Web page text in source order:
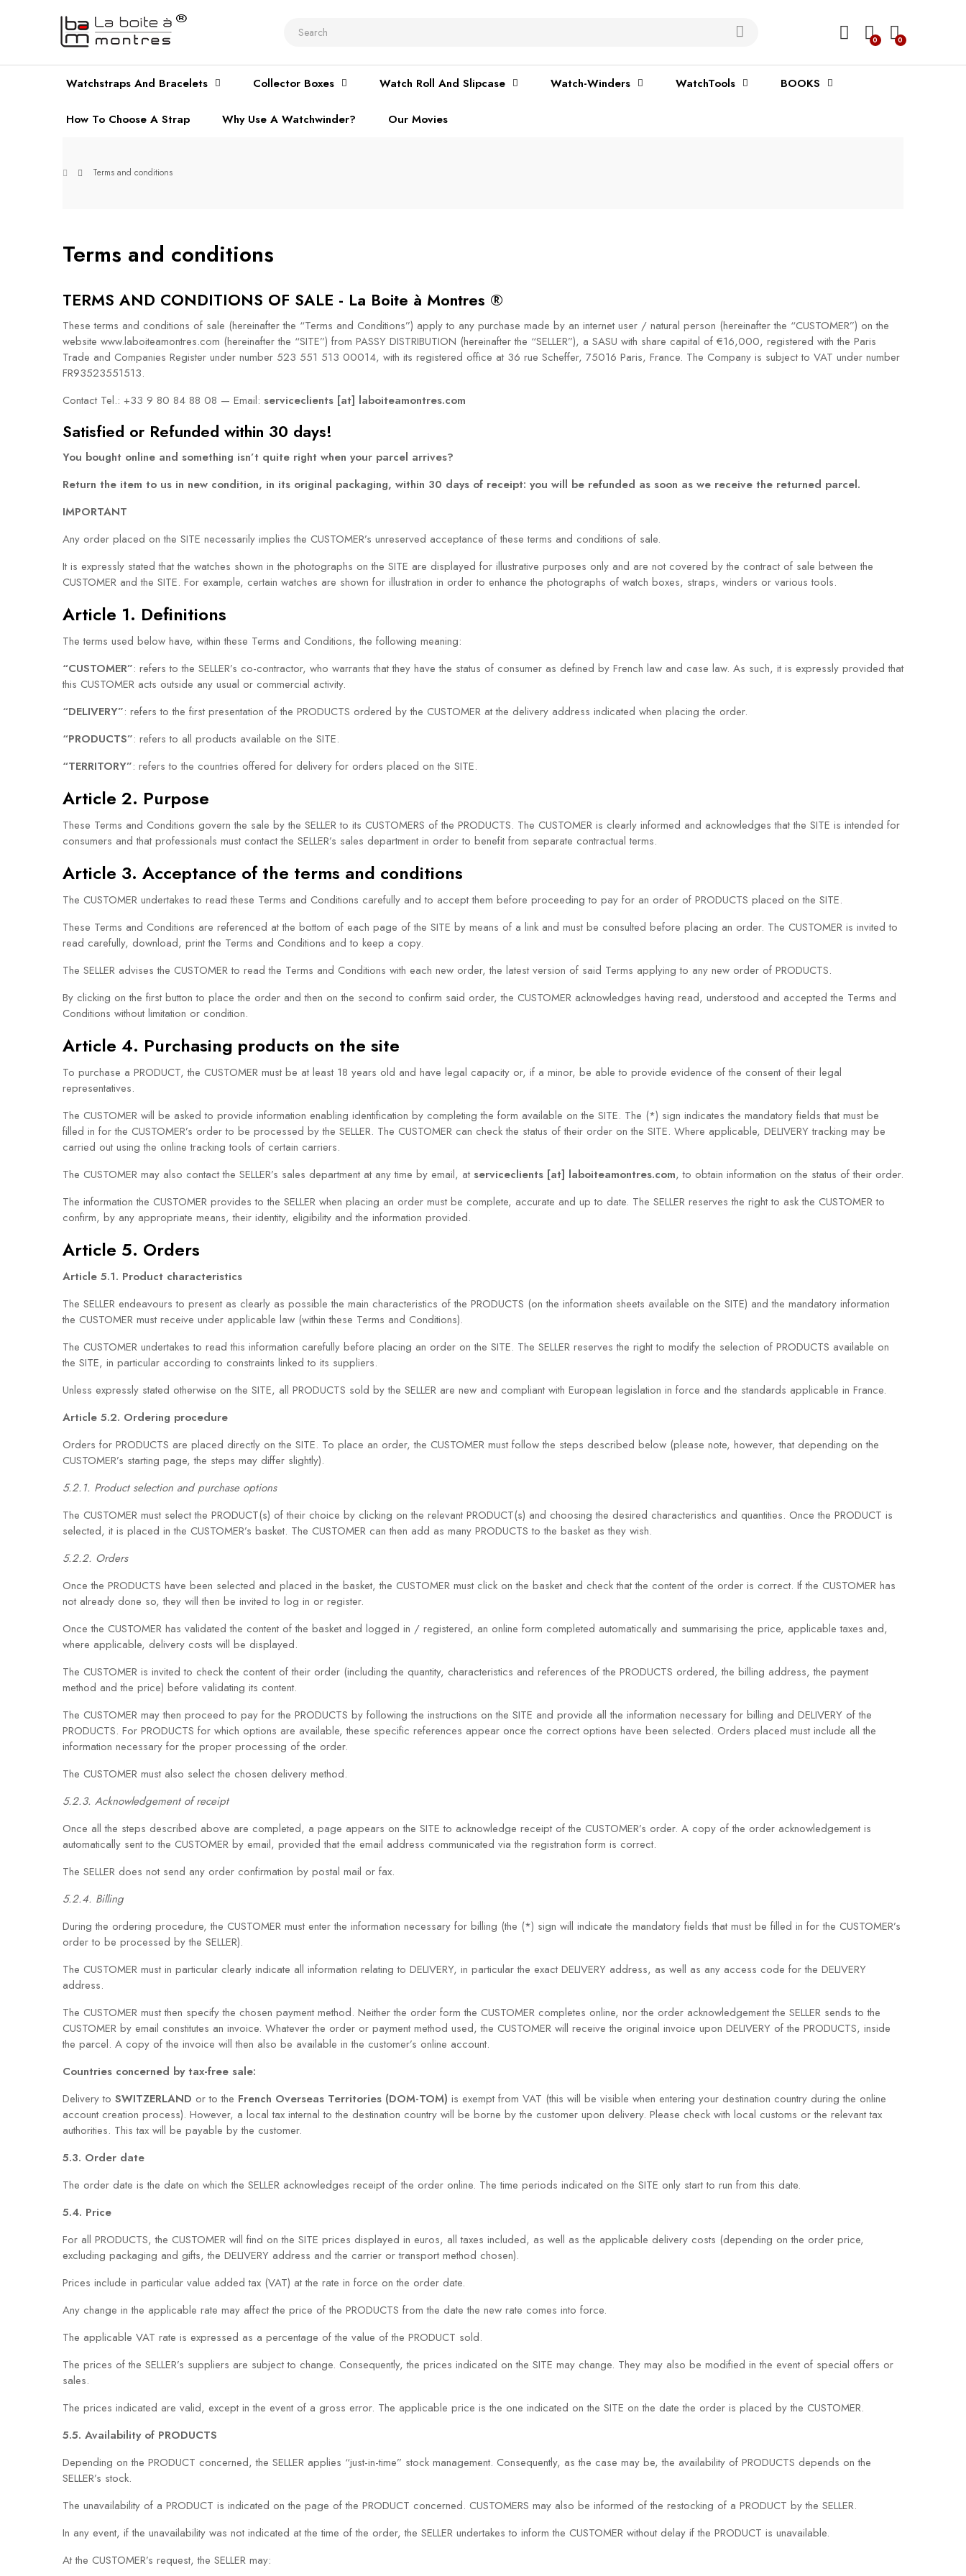
0 0
Watchstraps And Bracelets Collector Boxes Watch Roll And Slipcase Watch-Winders WatchTools BOOKS
How To Choose A Strap Why Use A Watchwinder? Our Movies
Terms and conditions
Terms and conditions
TERMS AND CONDITIONS OF SALE - La Boite à Montres ®
These terms and conditions of sale (hereinafter the “Terms and Conditions”) apply to any purchase made by an internet user / natural person (hereinafter the “CUSTOMER”) on the
website www.laboiteamontres.com (hereinafter the “SITE”) from PASSY DISTRIBUTION (hereinafter the “SELLER”), a SASU with share capital of €16,000, registered with the Paris
Trade and Companies Register under number 523 551 513 00014, with its registered office at 36 rue Scheffer, 75016 Paris, France. The Company is subject to VAT under number
FR93523551513.
Contact Tel.: +33 9 80 84 88 08 — Email: serviceclients [at] laboiteamontres.com
Satisfied or Refunded within 30 days!
You bought online and something isn’t quite right when your parcel arrives?
Return the item to us in new condition, in its original packaging, within 30 days of receipt: you will be refunded as soon as we receive the returned parcel.
IMPORTANT
Any order placed on the SITE necessarily implies the CUSTOMER’s unreserved acceptance of these terms and conditions of sale.
It is expressly stated that the watches shown in the photographs on the SITE are displayed for illustrative purposes only and are not covered by the contract of sale between the
CUSTOMER and the SITE. For example, certain watches are shown for illustration in order to enhance the photographs of watch boxes, straps, winders or various tools.
Article 1. Definitions
The terms used below have, within these Terms and Conditions, the following meaning:
“CUSTOMER”: refers to the SELLER’s co-contractor, who warrants that they have the status of consumer as defined by French law and case law. As such, it is expressly provided that
this CUSTOMER acts outside any usual or commercial activity.
“DELIVERY”: refers to the first presentation of the PRODUCTS ordered by the CUSTOMER at the delivery address indicated when placing the order.
“PRODUCTS”: refers to all products available on the SITE.
“TERRITORY”: refers to the countries offered for delivery for orders placed on the SITE.
Article 2. Purpose
These Terms and Conditions govern the sale by the SELLER to its CUSTOMERS of the PRODUCTS. The CUSTOMER is clearly informed and acknowledges that the SITE is intended for
consumers and that professionals must contact the SELLER’s sales department in order to benefit from separate contractual terms.
Article 3. Acceptance of the terms and conditions
The CUSTOMER undertakes to read these Terms and Conditions carefully and to accept them before proceeding to pay for an order of PRODUCTS placed on the SITE.
These Terms and Conditions are referenced at the bottom of each page of the SITE by means of a link and must be consulted before placing an order. The CUSTOMER is invited to
read carefully, download, print the Terms and Conditions and to keep a copy.
The SELLER advises the CUSTOMER to read the Terms and Conditions with each new order, the latest version of said Terms applying to any new order of PRODUCTS.
By clicking on the first button to place the order and then on the second to confirm said order, the CUSTOMER acknowledges having read, understood and accepted the Terms and
Conditions without limitation or condition.
Article 4. Purchasing products on the site
To purchase a PRODUCT, the CUSTOMER must be at least 18 years old and have legal capacity or, if a minor, be able to provide evidence of the consent of their legal
representatives.
The CUSTOMER will be asked to provide information enabling identification by completing the form available on the SITE. The (*) sign indicates the mandatory fields that must be
filled in for the CUSTOMER’s order to be processed by the SELLER. The CUSTOMER can check the status of their order on the SITE. Where applicable, DELIVERY tracking may be
carried out using the online tracking tools of certain carriers.
The CUSTOMER may also contact the SELLER’s sales department at any time by email, at serviceclients [at] laboiteamontres.com, to obtain information on the status of their order.
The information the CUSTOMER provides to the SELLER when placing an order must be complete, accurate and up to date. The SELLER reserves the right to ask the CUSTOMER to
confirm, by any appropriate means, their identity, eligibility and the information provided.
Article 5. Orders
Article 5.1. Product characteristics
The SELLER endeavours to present as clearly as possible the main characteristics of the PRODUCTS (on the information sheets available on the SITE) and the mandatory information
the CUSTOMER must receive under applicable law (within these Terms and Conditions).
The CUSTOMER undertakes to read this information carefully before placing an order on the SITE. The SELLER reserves the right to modify the selection of PRODUCTS available on
the SITE, in particular according to constraints linked to its suppliers.
Unless expressly stated otherwise on the SITE, all PRODUCTS sold by the SELLER are new and compliant with European legislation in force and the standards applicable in France.
Article 5.2. Ordering procedure
Orders for PRODUCTS are placed directly on the SITE. To place an order, the CUSTOMER must follow the steps described below (please note, however, that depending on the
CUSTOMER’s starting page, the steps may differ slightly).
5.2.1. Product selection and purchase options
The CUSTOMER must select the PRODUCT(s) of their choice by clicking on the relevant PRODUCT(s) and choosing the desired characteristics and quantities. Once the PRODUCT is
selected, it is placed in the CUSTOMER’s basket. The CUSTOMER can then add as many PRODUCTS to the basket as they wish.
5.2.2. Orders
Once the PRODUCTS have been selected and placed in the basket, the CUSTOMER must click on the basket and check that the content of the order is correct. If the CUSTOMER has
not already done so, they will then be invited to log in or register.
Once the CUSTOMER has validated the content of the basket and logged in / registered, an online form completed automatically and summarising the price, applicable taxes and,
where applicable, delivery costs will be displayed.
The CUSTOMER is invited to check the content of their order (including the quantity, characteristics and references of the PRODUCTS ordered, the billing address, the payment
method and the price) before validating its content.
The CUSTOMER may then proceed to pay for the PRODUCTS by following the instructions on the SITE and provide all the information necessary for billing and DELIVERY of the
PRODUCTS. For PRODUCTS for which options are available, these specific references appear once the correct options have been selected. Orders placed must include all the
information necessary for the proper processing of the order.
The CUSTOMER must also select the chosen delivery method.
5.2.3. Acknowledgement of receipt
Once all the steps described above are completed, a page appears on the SITE to acknowledge receipt of the CUSTOMER’s order. A copy of the order acknowledgement is
automatically sent to the CUSTOMER by email, provided that the email address communicated via the registration form is correct.
The SELLER does not send any order confirmation by postal mail or fax.
5.2.4. Billing
During the ordering procedure, the CUSTOMER must enter the information necessary for billing (the (*) sign will indicate the mandatory fields that must be filled in for the CUSTOMER’s
order to be processed by the SELLER).
The CUSTOMER must in particular clearly indicate all information relating to DELIVERY, in particular the exact DELIVERY address, as well as any access code for the DELIVERY
address.
The CUSTOMER must then specify the chosen payment method. Neither the order form the CUSTOMER completes online, nor the order acknowledgement the SELLER sends to the
CUSTOMER by email constitutes an invoice. Whatever the order or payment method used, the CUSTOMER will receive the original invoice upon DELIVERY of the PRODUCTS, inside
the parcel. A copy of the invoice will then also be available in the customer’s online account.
Countries concerned by tax-free sale:
Delivery to SWITZERLAND or to the French Overseas Territories (DOM-TOM) is exempt from VAT (this will be visible when entering your destination country during the online
account creation process). However, a local tax internal to the destination country will be borne by the customer upon delivery. Please check with local customs or the relevant tax
authorities. This tax will be payable by the customer.
5.3. Order date
The order date is the date on which the SELLER acknowledges receipt of the order online. The time periods indicated on the SITE only start to run from this date.
5.4. Price
For all PRODUCTS, the CUSTOMER will find on the SITE prices displayed in euros, all taxes included, as well as the applicable delivery costs (depending on the order price,
excluding packaging and gifts, the DELIVERY address and the carrier or transport method chosen).
Prices include in particular value added tax (VAT) at the rate in force on the order date.
Any change in the applicable rate may affect the price of the PRODUCTS from the date the new rate comes into force.
The applicable VAT rate is expressed as a percentage of the value of the PRODUCT sold.
The prices of the SELLER’s suppliers are subject to change. Consequently, the prices indicated on the SITE may change. They may also be modified in the event of special offers or
sales.
The prices indicated are valid, except in the event of a gross error. The applicable price is the one indicated on the SITE on the date the order is placed by the CUSTOMER.
5.5. Availability of PRODUCTS
Depending on the PRODUCT concerned, the SELLER applies “just-in-time” stock management. Consequently, as the case may be, the availability of PRODUCTS depends on the
SELLER’s stock.
The unavailability of a PRODUCT is indicated on the page of the PRODUCT concerned. CUSTOMERS may also be informed of the restocking of a PRODUCT by the SELLER.
In any event, if the unavailability was not indicated at the time of the order, the SELLER undertakes to inform the CUSTOMER without delay if the PRODUCT is unavailable.
At the CUSTOMER’s request, the SELLER may: